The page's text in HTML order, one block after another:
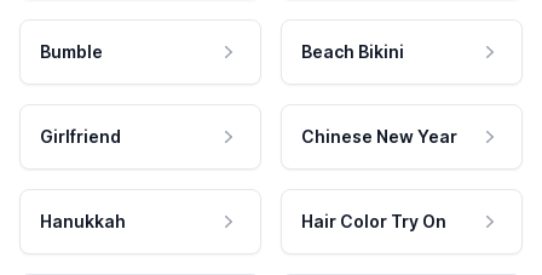
Bumble Beach Bikini
Girlfriend Chinese New Year
Hanukkah Hair Color Try On